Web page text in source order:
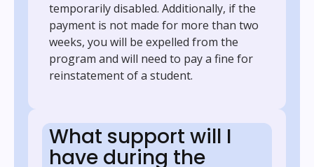
temporarily disabled. Additionally, if the
payment is not made for more than two
weeks, you will be expelled from the
program and will need to pay a fine for
reinstatement of a student.
What support will I
have during the